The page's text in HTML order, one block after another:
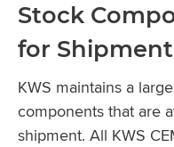
Stock
for Shipment
KWS maintains a
components that are
shipment. All KWS